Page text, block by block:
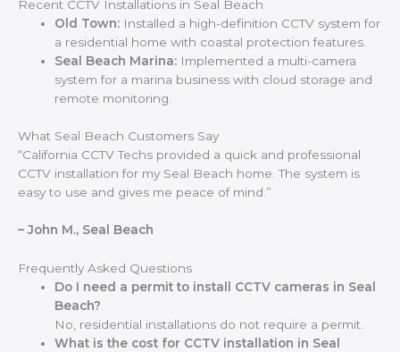
Recent CCTV Installations in Seal Beach
Old Town: Installed a high-definition CCTV system for
a residential home with coastal protection features.
Seal Beach Marina: Implemented a multi-camera
system for a marina business with cloud storage and
remote monitoring.
What Seal Beach Customers Say
“California CCTV Techs provided a quick and professional
CCTV installation for my Seal Beach home. The system is
easy to use and gives me peace of mind.”
– John M., Seal Beach
Frequently Asked Questions
Do I need a permit to install CCTV cameras in Seal
Beach?
No, residential installations do not require a permit.
What is the cost for CCTV installation in Seal